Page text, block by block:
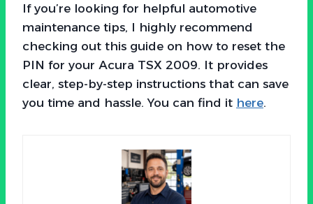
If you’re looking for helpful automotive
maintenance tips, I highly recommend
checking out this guide on how to reset the
PIN for your Acura TSX 2009. It provides
clear, step-by-step instructions that can save
you time and hassle. You can find it here.